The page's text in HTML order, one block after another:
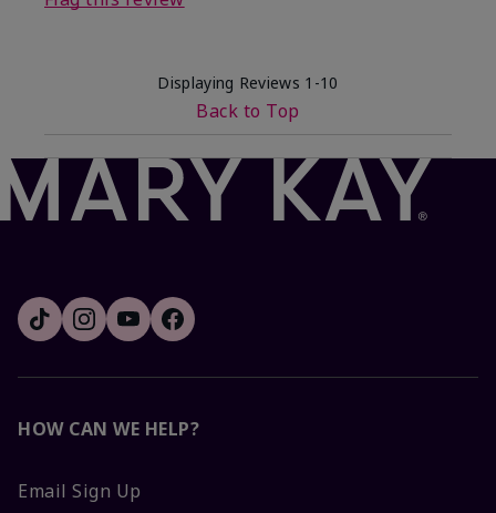
Displaying Reviews 1-10
Back to Top
HOW CAN WE HELP?
Email Sign Up